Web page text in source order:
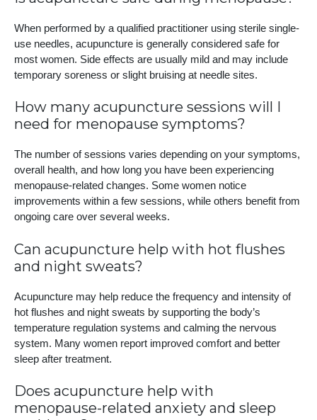
When performed by a qualified practitioner using sterile single-
use needles, acupuncture is generally considered safe for
most women. Side effects are usually mild and may include
temporary soreness or slight bruising at needle sites.
How many acupuncture sessions will I
need for menopause symptoms?
The number of sessions varies depending on your symptoms,
overall health, and how long you have been experiencing
menopause-related changes. Some women notice
improvements within a few sessions, while others benefit from
ongoing care over several weeks.
Can acupuncture help with hot flushes
and night sweats?
Acupuncture may help reduce the frequency and intensity of
hot flushes and night sweats by supporting the body’s
temperature regulation systems and calming the nervous
system. Many women report improved comfort and better
sleep after treatment.
Does acupuncture help with
menopause-related anxiety and sleep